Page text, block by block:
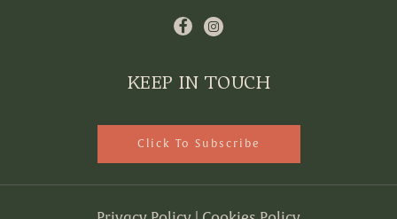
KEEP IN TOUCH
Click To Subscribe